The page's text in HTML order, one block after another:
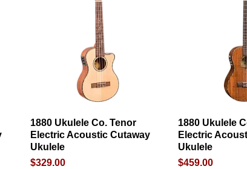
Quick View
1880 Ukulele Co. Tenor
Electric Acoustic Cutaway
Ukulele
Price
$329.00
1880 Ukulele
Electric
Ukulele
Price
$459.00